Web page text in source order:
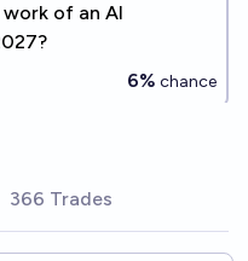
of an AI
6% chance
be judged by
366 Trades